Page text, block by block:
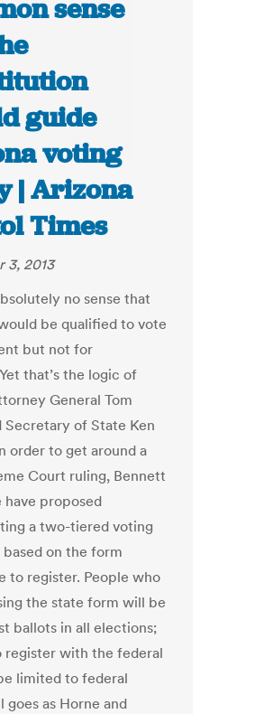
sense
guide
voting
| Arizona
Times
3, 2013
no sense that
be qualified to vote
but not for
that’s the logic of
General Tom
Secretary of State Ken
order to get around a
Court ruling, Bennett
have proposed
a two-tiered voting
on the form
to register. People who
the state form will be
ballots in all elections;
register with the federal
limited to federal
goes as Horne and